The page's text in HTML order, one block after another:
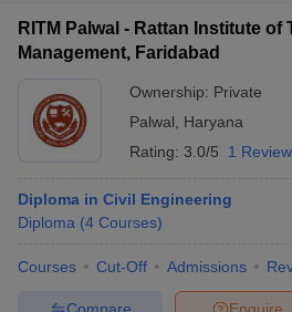
RITM Palwal - Rattan Institute of
Management, Faridabad
Ownership: Private
Palwal
Haryana
Rating: 3.0/5 1
Diploma in Civil Engineering
Diploma (4 Courses)
Courses Cut-Off Admissions
Enquire
Compare